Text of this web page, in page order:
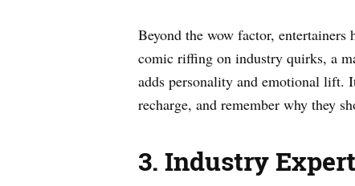
Beyond the wow factor, entertainers
comic riffing on industry quirks, a
adds personality and emotional lift.
recharge, and remember why they
3. Industry